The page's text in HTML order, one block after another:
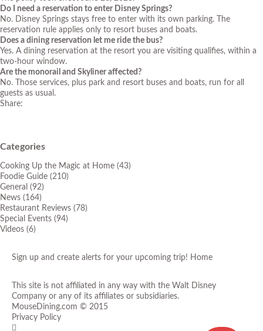
Do I need a reservation to enter Disney Springs?
No. Disney Springs stays free to enter with its own parking. The
reservation rule applies only to resort buses and boats.
Does a dining reservation let me ride the bus?
Yes. A dining reservation at the resort you are visiting qualifies, within a
two-hour window.
Are the monorail and Skyliner affected?
No. Those services, plus park and resort buses and boats, run for all
guests as usual.
Share:
Categories
Cooking Up the Magic at Home (43)
Foodie Guide (210)
General (92)
News (164)
Restaurant Reviews (78)
Special Events (94)
Videos (6)
Sign up and create alerts for your upcoming trip! Home
This site is not affiliated in any way with the Walt Disney
Company or any of its affiliates or subsidiaries.
MouseDining.com © 2015
Privacy Policy